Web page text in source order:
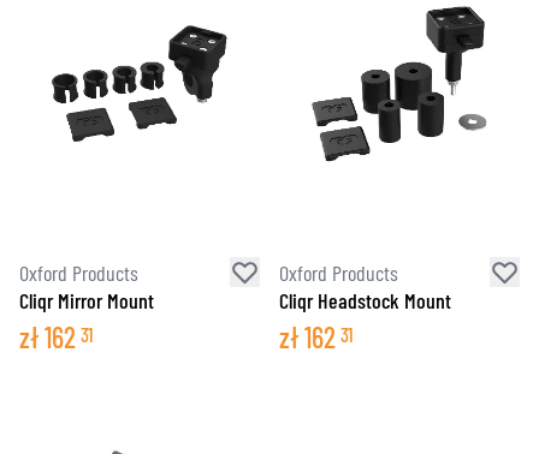
Oxford Products
Cliqr Mirror Mount
zł162 31
Oxford Products
Cliqr Headstock Mount
zł162 31